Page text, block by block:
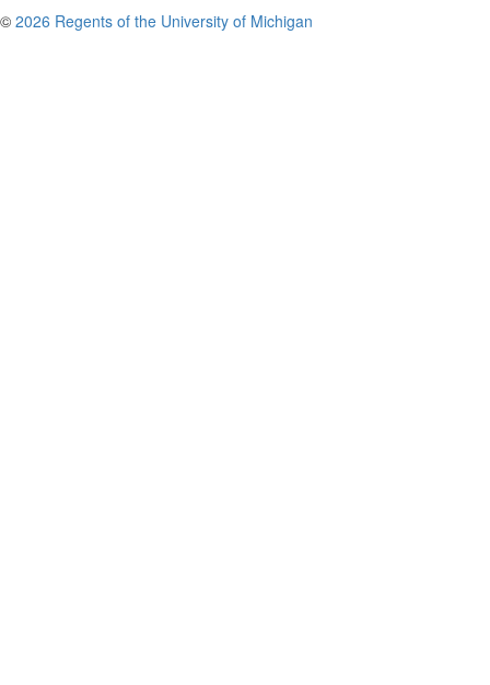
© 2026 Regents of the University of Michigan